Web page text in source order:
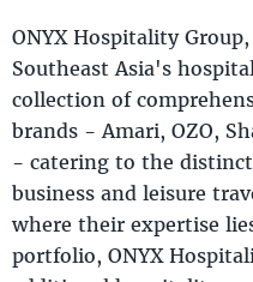
ONYX Hospitality
Southeast Asia's
collection of
brands - Amari, OZO,
- catering to the
business and leisure
where their expertise
portfolio, ONYX